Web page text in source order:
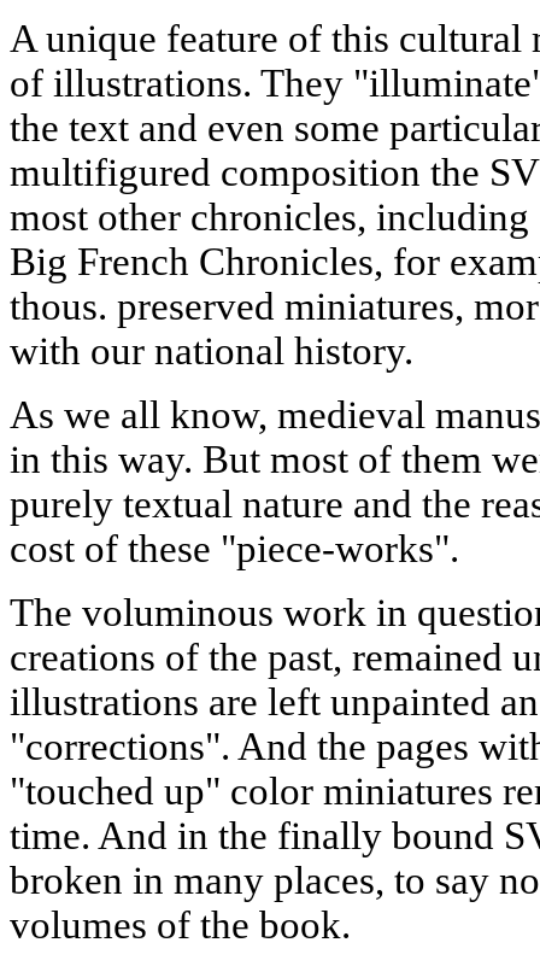
A unique feature of this cultural
of illustrations. They
the text and even some
multifigured composition the
most other chronicles, including
Big French Chronicles, for
thous. preserved miniatures,
with our national history.
As we all know, medieval
in this way. But most of them
purely textual nature and the
cost of these "piece-works".
The voluminous work in
creations of the past, remained
illustrations are left unpainted
"corrections". And the pages
"touched up" color miniatures
time. And in the finally bound
broken in many places, to say
volumes of the book.